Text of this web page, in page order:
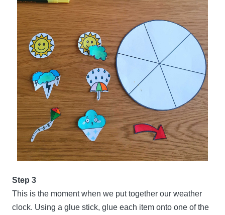
Step 3
This is the moment when we put together our weather
clock. Using a glue stick, glue each item onto one of the